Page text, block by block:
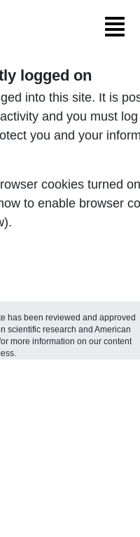
logged on
into this site. It is
and you must
you and your
cookies turned
to enable browser
has been reviewed and approved
scientific research and American
more information on our content